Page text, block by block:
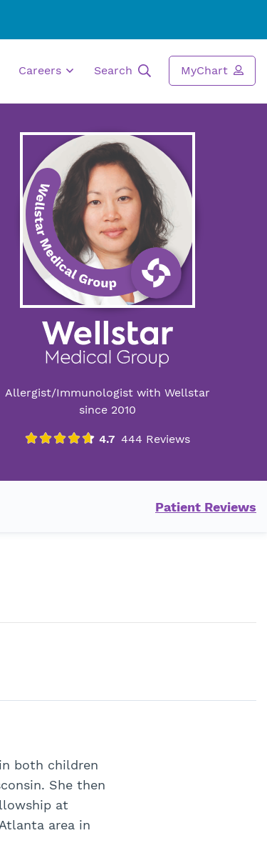
Careers Search MyChart
Allergist/Immunologist with Wellstar
since 2010
Patient Reviews
both children
She then
at
area in